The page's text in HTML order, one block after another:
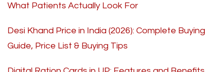
What Patients Actually Look For
Desi Khand Price in India (2026): Complete Buying
Guide, Price List & Buying Tips